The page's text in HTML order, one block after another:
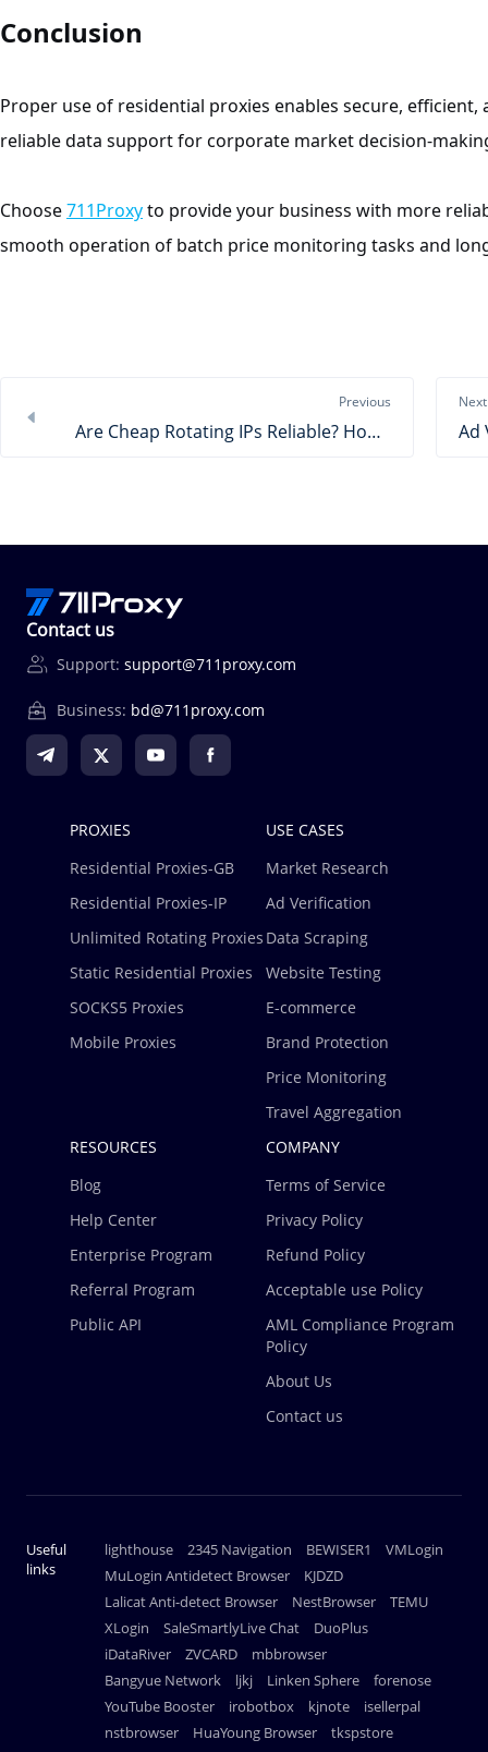
Conclusion
Proper use of residential proxies enables secure,
reliable data support for corporate market decision-
Choose711Proxyto provide your business with more
smooth operation of batch price monitoring tasks and
Previous
Are Cheap Rotating IPs Reliable? How to Choose?
Next
Contact us
Support: support@711proxy.com
Business: bd@711proxy.com
PROXIES
Residential Proxies-GB
Residential Proxies-IP
Unlimited Rotating Proxies
Static Residential Proxies
SOCKS5 Proxies
Mobile Proxies
USE CASES
Market Research
Ad Verification
Data Scraping
Website Testing
E-commerce
Brand Protection
Price Monitoring
Travel Aggregation
RESOURCES
Blog
Help Center
Enterprise Program
Referral Program
Public API
COMPANY
Terms of Service
Privacy Policy
Refund Policy
Acceptable use Policy
AML Compliance Program
Policy
About Us
Contact us
Useful
links
lighthouse 2345 Navigation BEWISER1
VMLogin
MuLogin Antidetect Browser
KJDZD
Lalicat Anti-detect Browser
NestBrowser
TEMU
XLogin
SaleSmartlyLive Chat
DuoPlus
iDataRiver
ZVCARD
mbbrowser
Bangyue Network
ljkj Linken Sphere
forenose
YouTube Booster
irobotbox kjnote
isellerpal
nstbrowser
HuaYoung Browser
tkspstore